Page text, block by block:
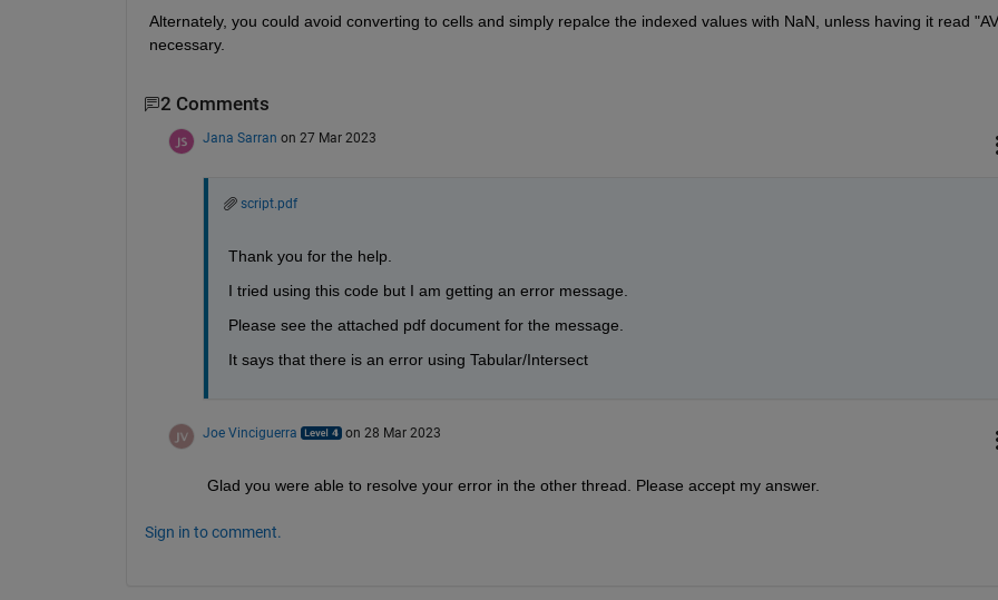
Alternately, you could avoid converting to cells and simply repalce the indexed values with NaN, unless having it read
necessary.
2 Comments
Jana Sarran on 27 Mar 2023
script.pdf
Thank you for the help.
I tried using this code but I am getting an error message.
Please see the attached pdf document for the message.
It says that there is an error using Tabular/Intersect
Joe Vinciguerra on 28 Mar 2023
Glad you were able to resolve your error in the other thread. Please accept my answer.
Sign in to comment.